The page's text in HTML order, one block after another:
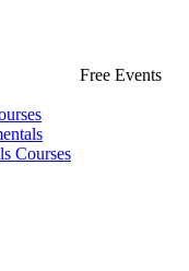
Free Events
Courses